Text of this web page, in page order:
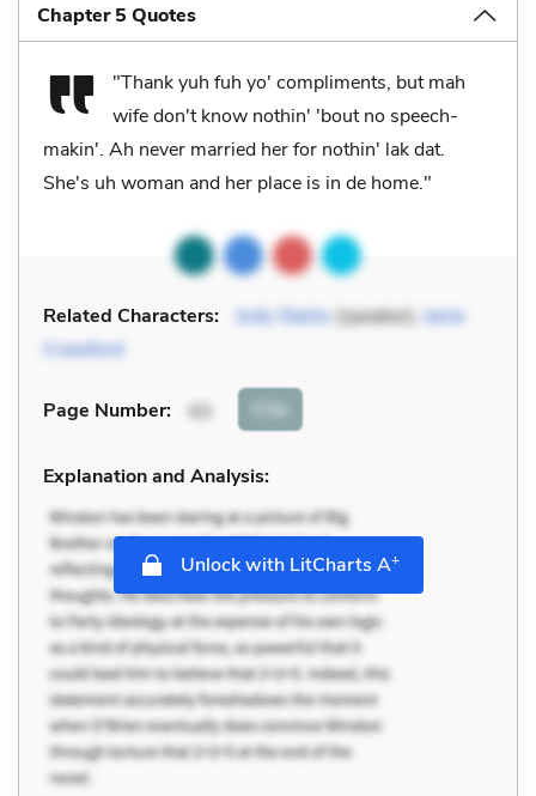
Chapter 5 Quotes
"Thank yuh fuh yo' compliments, but mah
wife don't know nothin' 'bout no speech-
makin'. Ah never married her for nothin' lak dat.
She's uh woman and her place is in de home."
Related Characters: Jody Starks(speaker), Janie
Crawford
Page Number: 43 Cite
Explanation and Analysis:
Unlock with LitCharts A+